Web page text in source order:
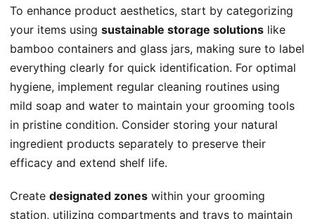
To enhance product aesthetics, start by categorizing
your items using sustainable storage solutions like
bamboo containers and glass jars, making sure to label
everything clearly for quick identification. For optimal
hygiene, implement regular cleaning routines using
mild soap and water to maintain your grooming tools
in pristine condition. Consider storing your natural
ingredient products separately to preserve their
efficacy and extend shelf life.
Create designated zones within your grooming
station, utilizing compartments and trays to maintain